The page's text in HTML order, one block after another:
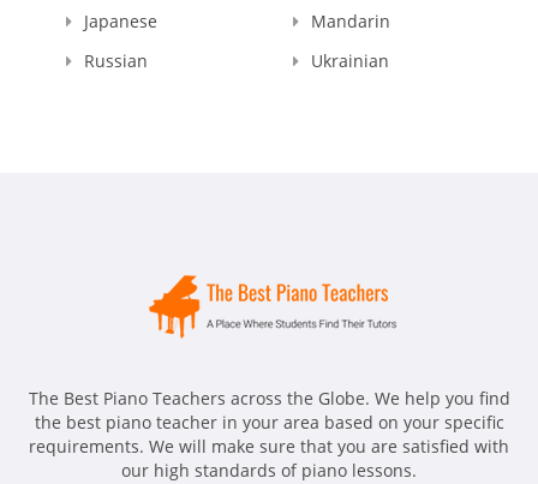
Japanese
Mandarin
Russian
Ukrainian
The Best Piano Teachers across the Globe. We help you find
the best piano teacher in your area based on your specific
requirements. We will make sure that you are satisfied with
our high standards of piano lessons.